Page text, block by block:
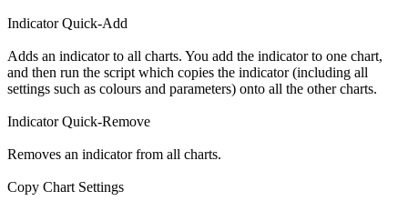
Indicator Quick-Add
Adds an indicator to all charts. You add the indicator to one chart,
and then run the script which copies the indicator (including all
settings such as colours and parameters) onto all the other charts.
Indicator Quick-Remove
Removes an indicator from all charts.
Copy Chart Settings